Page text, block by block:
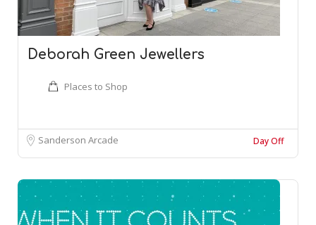
Deborah Green Jewellers
Places to Shop
Sanderson Arcade Day Off